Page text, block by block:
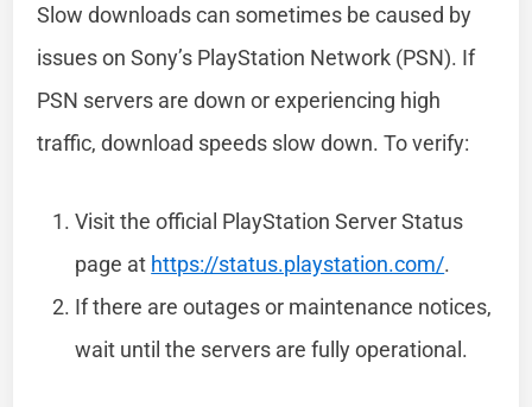
Slow downloads can sometimes be caused by
issues on Sony’s PlayStation Network (PSN). If
PSN servers are down or experiencing high
traffic, download speeds slow down. To verify:
Visit the official PlayStation Server Status
page at https://status.playstation.com/.
If there are outages or maintenance notices,
wait until the servers are fully operational.